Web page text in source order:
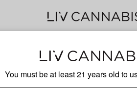
You must be at least 21 years old to